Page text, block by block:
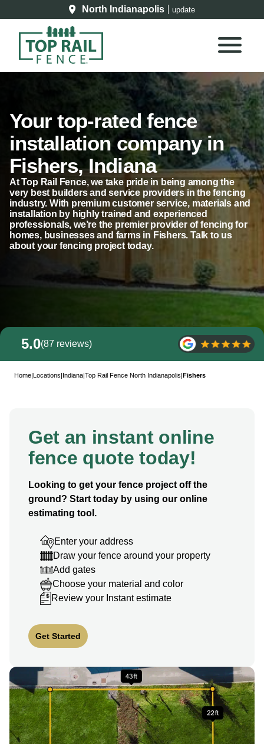
North Indianapolis update
Your top-rated fence
installation company in
Fishers, Indiana
At Top Rail Fence, we take pride in being among the
very best builders and service providers in the fencing
industry. With premium customer service, materials and
installation by highly trained and experienced
professionals, we’re the premier provider of fencing for
homes, businesses and farms in Fishers. Talk to us
about your fencing project today.
5.0(87 reviews)
Home|Locations|Indiana|Top Rail Fence North Indianapolis|Fishers
Get an instant online
fence quote today!
Looking to get your fence project off the
ground? Start today by using our online
estimating tool.
Enter your address
Draw your fence around your property
Add gates
Choose your material and color
Review your Instant estimate
Get Started